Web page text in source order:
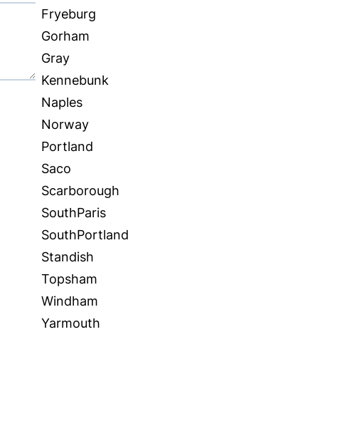
Fryeburg
Gorham
Gray
Kennebunk
Naples
Norway
Portland
Saco
Scarborough
SouthParis
SouthPortland
Standish
Topsham
Windham
Yarmouth